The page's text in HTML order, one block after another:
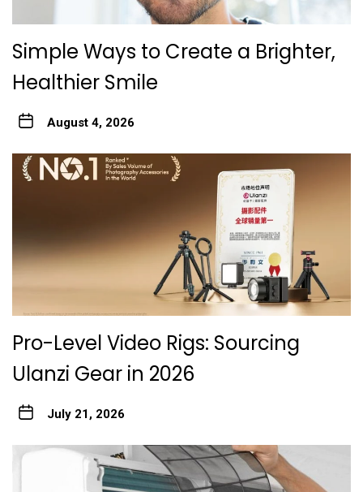
Simple Ways to Create a Brighter,
Healthier Smile
August 4, 2026
Pro-Level Video Rigs: Sourcing
Ulanzi Gear in 2026
July 21, 2026